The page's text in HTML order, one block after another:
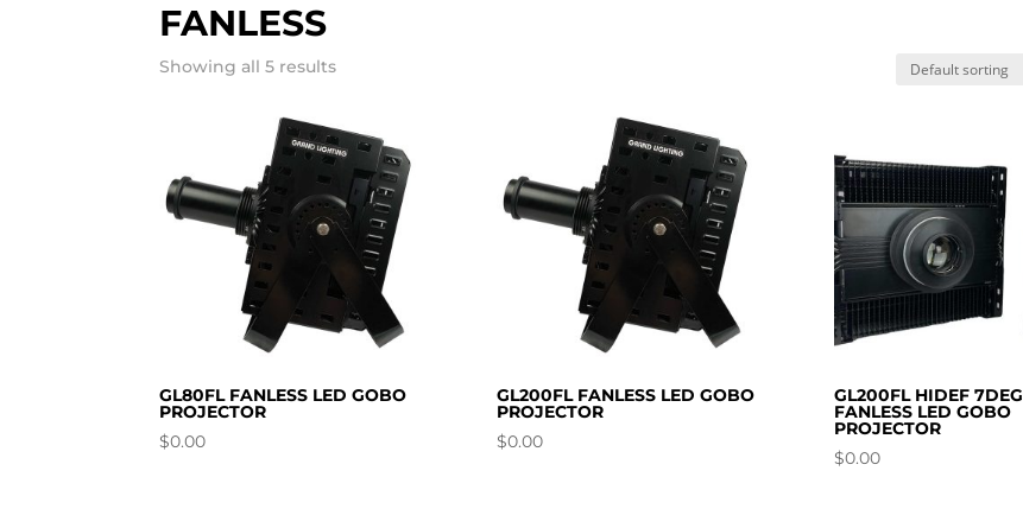
FANLESS
Showing all 5 results
GL80FL FANLESS LED GOBO
PROJECTOR
$0.00
GL200FL FANLESS LED GOBO
PROJECTOR
$0.00
GL200FL HIDEF 7DEG
FANLESS LED GOBO
PROJECTOR
$0.00